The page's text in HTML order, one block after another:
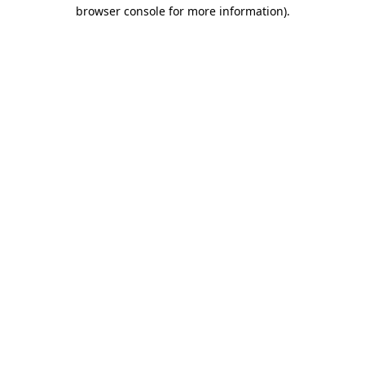
browser console for more information).